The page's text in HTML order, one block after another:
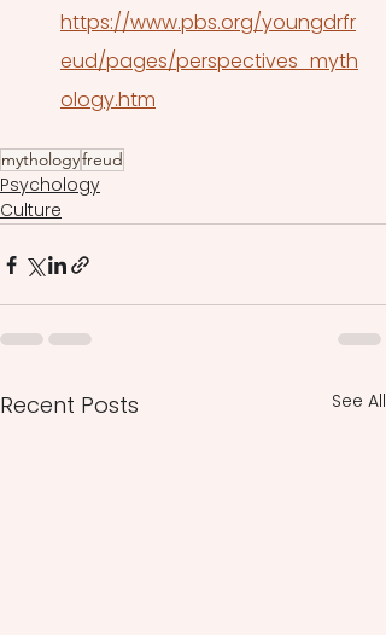
https://www.pbs.org/youngdrfr
eud/pages/perspectives_myth
ology.htm
mythologyfreud
Psychology
Culture
Recent Posts See All